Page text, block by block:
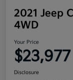
2021 Jeep
4WD
Your Price
$23,977
Disclosure